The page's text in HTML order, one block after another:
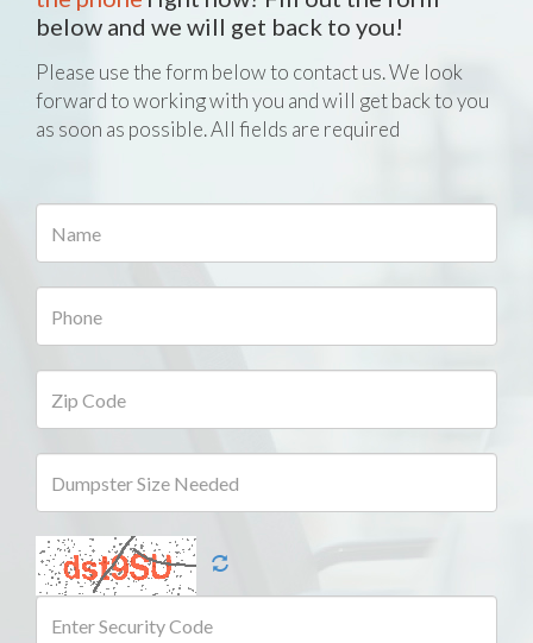
below and we will get back to you!
Please use the form below to contact us. We look
forward to working with you and will get back to you
as soon as possible. All fields are required